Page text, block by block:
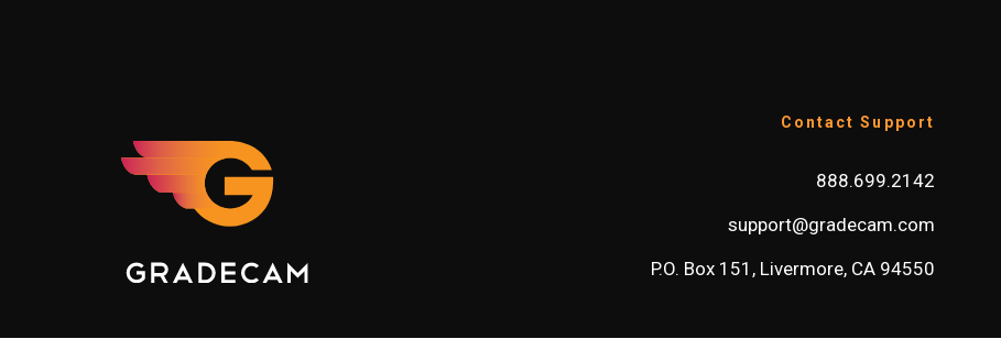
Contact Support
888.699.2142
support@gradecam.com
P.O. Box 151, Livermore, CA 94550